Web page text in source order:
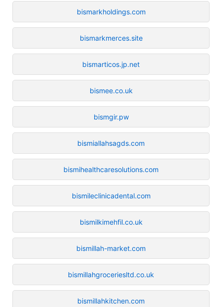
bismarkholdings.com
bismarkmerces.site
bismarticos.jp.net
bismee.co.uk
bismgir.pw
bismiallahsagds.com
bismihealthcaresolutions.com
bismileclinicadental.com
bismilkimehfil.co.uk
bismillah-market.com
bismillahgroceriesltd.co.uk
bismillahkitchen.com